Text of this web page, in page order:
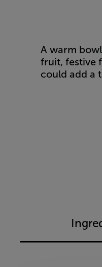
A warm
fruit, festive
could add a